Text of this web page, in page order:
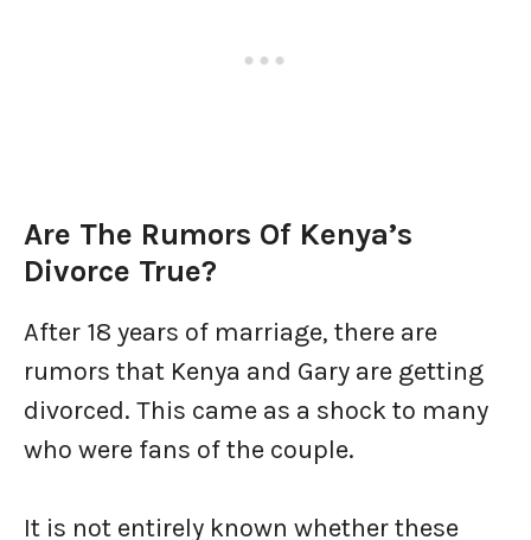
Are The Rumors Of Kenya’s
Divorce True?
After 18 years of marriage, there are
rumors that Kenya and Gary are getting
divorced. This came as a shock to many
who were fans of the couple.
It is not entirely known whether these